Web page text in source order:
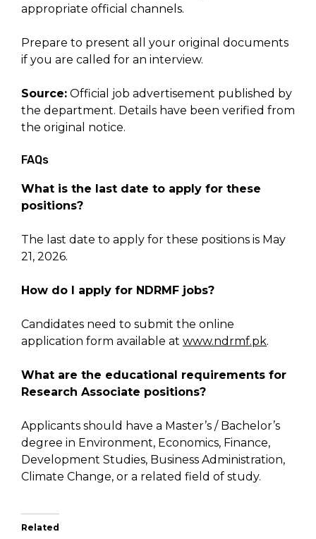
appropriate official channels.
Prepare to present all your original documents
if you are called for an interview.
Source: Official job advertisement published by
the department. Details have been verified from
the original notice.
FAQs
What is the last date to apply for these
positions?
The last date to apply for these positions is May
21, 2026.
How do I apply for NDRMF jobs?
Candidates need to submit the online
application form available at www.ndrmf.pk.
What are the educational requirements for
Research Associate positions?
Applicants should have a Master’s / Bachelor’s
degree in Environment, Economics, Finance,
Development Studies, Business Administration,
Climate Change, or a related field of study.
Related